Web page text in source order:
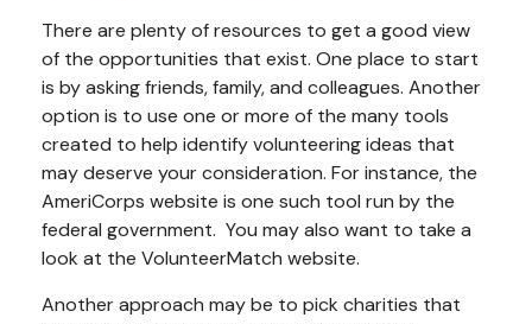
There are plenty of resources to get a good view
of the opportunities that exist. One place to start
is by asking friends, family, and colleagues. Another
option is to use one or more of the many tools
created to help identify volunteering ideas that
may deserve your consideration. For instance, the
AmeriCorps website is one such tool run by the
federal government. You may also want to take a
look at the VolunteerMatch website.
Another approach may be to pick charities that